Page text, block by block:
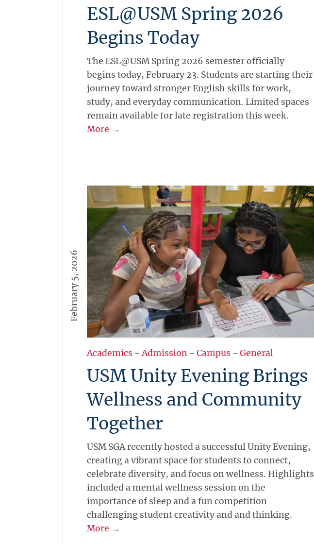
ESL@USM Spring 2026
Begins Today
The ESL@USM Spring 2026 semester officially
begins today, February 23. Students are starting their
journey toward stronger English skills for work,
study, and everyday communication. Limited spaces
remain available for late registration this week.
More →
February 5, 2026
Academics -Admission- Campus - General
USM Unity Evening Brings
Wellness and Community
Together
USM SGA recently hosted a successful Unity Evening,
creating a vibrant space for students to connect,
celebrate diversity, and focus on wellness. Highlights
included a mental wellness session on the
importance of sleep and a fun competition
challenging student creativity and and thinking.
More →